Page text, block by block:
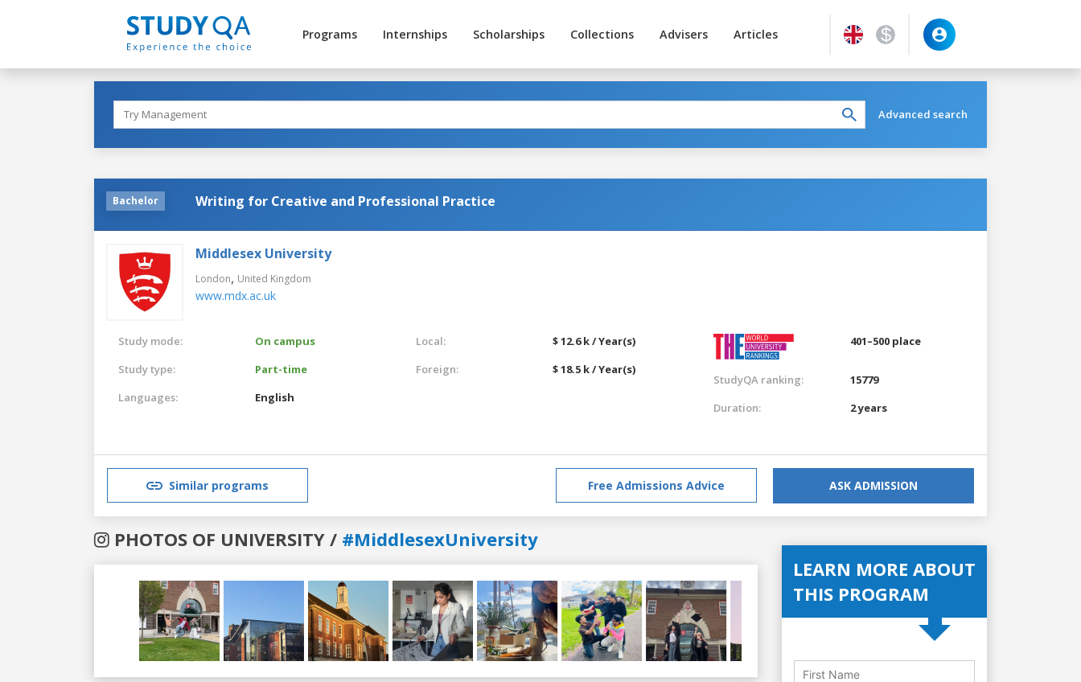
Programs Internships Scholarships Collections Advisers Articles
Advanced search
Bachelor Writing for Creative and Professional Practice
Middlesex University
London, United Kingdom
www.mdx.ac.uk
Study mode:
On campus
Study type:
Part-time
Languages:
English
Local:
$ 12.6 k / Year(s)
Foreign:
$ 18.5 k / Year(s)
401–500 place
StudyQA ranking:
15779
Duration:
2 years
Similar programs Free Admissions Advice ASK ADMISSION
PHOTOS OF UNIVERSITY / #MiddlesexUniversity
Previous
LEARN MORE ABOUT
THIS PROGRAM